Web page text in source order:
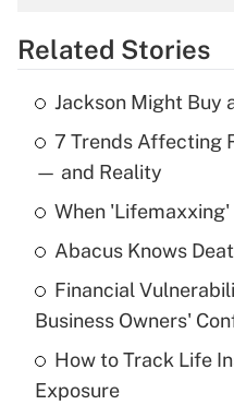
Get
Recently Updated Q&As
What is the
income?
Get
What is a high
purposes of an HSA?
Get
Related Stories
Jackson Might Buy
7 Trends Affecting
— and Reality
When
Abacus Knows
Financial
Business Owners'
How to Track Life
Exposure